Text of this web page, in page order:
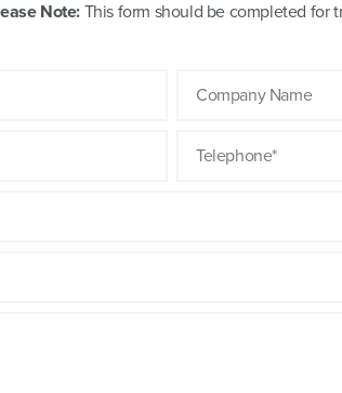
Note:This form should be completed for